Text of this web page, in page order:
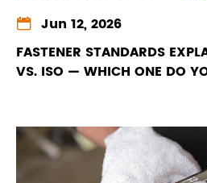
 Jun 12, 2026
FASTENER STANDARDS
VS. ISO — WHICH ONE DO